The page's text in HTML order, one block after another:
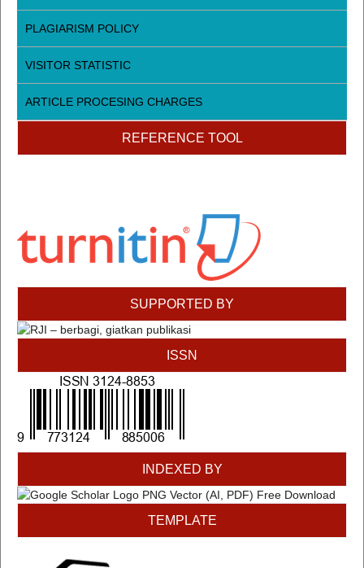
PLAGIARISM POLICY
VISITOR STATISTIC
ARTICLE PROCESING CHARGES
REFERENCE TOOL
SUPPORTED BY
ISSN
INDEXED BY
TEMPLATE